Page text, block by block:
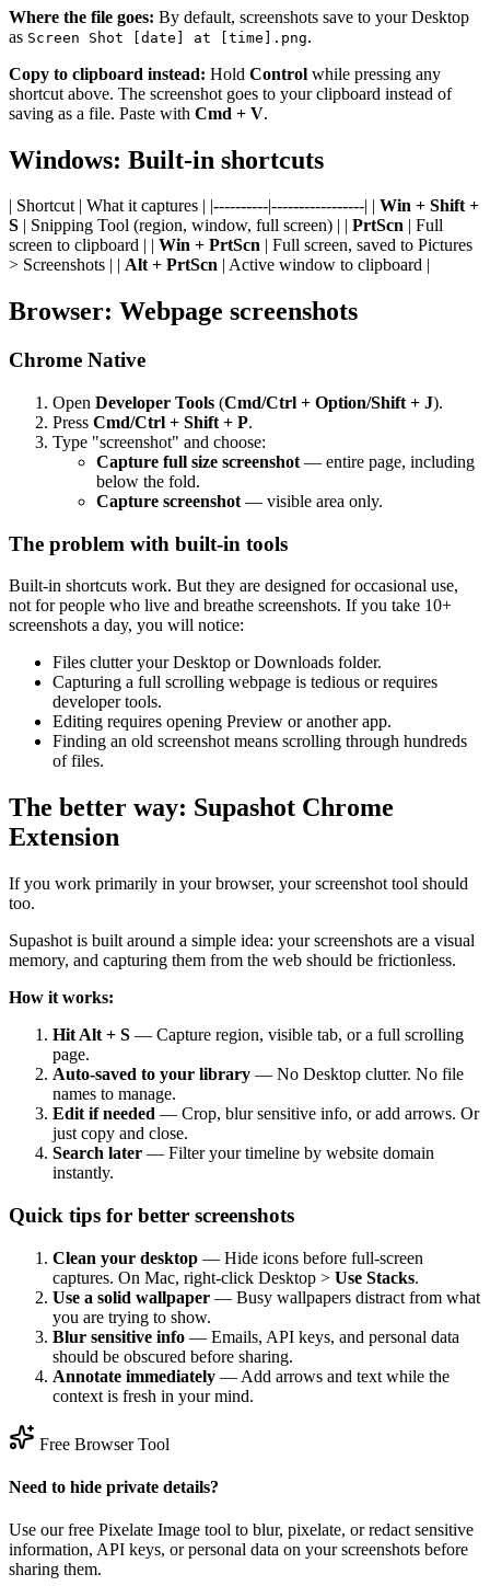
Where the file goes: By default, screenshots save to your Desktop
as Screen Shot [date] at [time].png.
Copy to clipboard instead: Hold Control while pressing any
shortcut above. The screenshot goes to your clipboard instead of
saving as a file. Paste with Cmd + V.
Windows: Built-in shortcuts
| Shortcut | What it captures | |----------|-----------------| | Win + Shift +
S | Snipping Tool (region, window, full screen) | | PrtScn | Full
screen to clipboard | | Win + PrtScn | Full screen, saved to Pictures
> Screenshots | | Alt + PrtScn | Active window to clipboard |
Browser: Webpage screenshots
Chrome Native
Open Developer Tools (Cmd/Ctrl + Option/Shift + J).
Press Cmd/Ctrl + Shift + P.
Type "screenshot" and choose:
Capture full size screenshot — entire page, including
below the fold.
Capture screenshot — visible area only.
The problem with built-in tools
Built-in shortcuts work. But they are designed for occasional use,
not for people who live and breathe screenshots. If you take 10+
screenshots a day, you will notice:
Files clutter your Desktop or Downloads folder.
Capturing a full scrolling webpage is tedious or requires
developer tools.
Editing requires opening Preview or another app.
Finding an old screenshot means scrolling through hundreds
of files.
The better way: Supashot Chrome
Extension
If you work primarily in your browser, your screenshot tool should
too.
Supashot is built around a simple idea: your screenshots are a visual
memory, and capturing them from the web should be frictionless.
How it works:
Hit Alt + S — Capture region, visible tab, or a full scrolling
page.
Auto-saved to your library — No Desktop clutter. No file
names to manage.
Edit if needed — Crop, blur sensitive info, or add arrows. Or
just copy and close.
Search later — Filter your timeline by website domain
instantly.
Quick tips for better screenshots
Clean your desktop — Hide icons before full-screen
captures. On Mac, right-click Desktop > Use Stacks.
Use a solid wallpaper — Busy wallpapers distract from what
you are trying to show.
Blur sensitive info — Emails, API keys, and personal data
should be obscured before sharing.
Annotate immediately — Add arrows and text while the
context is fresh in your mind.
Free Browser Tool
Need to hide private details?
Use our free Pixelate Image tool to blur, pixelate, or redact sensitive
information, API keys, or personal data on your screenshots before
sharing them.